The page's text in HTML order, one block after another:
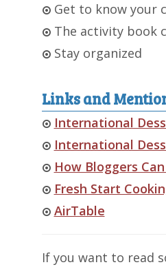
Get to know your
The activity book
Stay organized
Links and
International
International
How Bloggers
Fresh Start
AirTable
If you want to read